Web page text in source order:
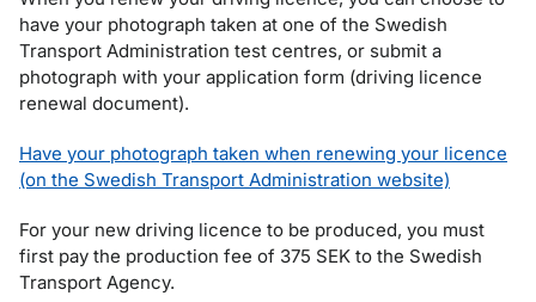
have your photograph taken at one of the Swedish
Transport Administration test centres, or submit a
photograph with your application form (driving licence
renewal document).
Have your photograph taken when renewing your licence
(on the Swedish Transport Administration website)
For your new driving licence to be produced, you must
first pay the production fee of 375 SEK to the Swedish
Transport Agency.